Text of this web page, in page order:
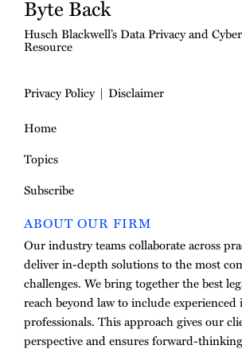
Byte Back
Husch Blackwell’s Data Privacy and
Resource
Privacy Policy
Disclaimer
Home
Topics
Subscribe
ABOUT OUR FIRM
Our industry teams collaborate across
deliver in-depth solutions to the most
challenges. We bring together the best
reach beyond law to include
professionals. This approach gives our
perspective and ensures forward-